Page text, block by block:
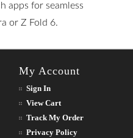
apps for seamless
or Z Fold 6.
My Account
Sign In
View Cart
Track My Order
Privacy Policy